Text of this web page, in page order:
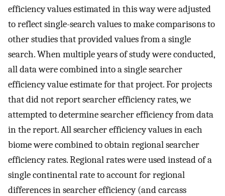
efficiency values estimated in this way were adjusted
to reflect single-search values to make comparisons to
other studies that provided values from a single
search. When multiple years of study were conducted,
all data were combined into a single searcher
efficiency value estimate for that project. For projects
that did not report searcher efficiency rates, we
attempted to determine searcher efficiency from data
in the report. All searcher efficiency values in each
biome were combined to obtain regional searcher
efficiency rates. Regional rates were used instead of a
single continental rate to account for regional
differences in searcher efficiency (and carcass